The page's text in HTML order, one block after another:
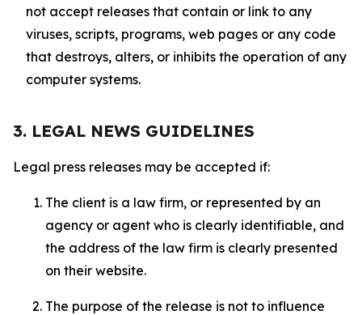
not accept releases that contain or link to any
viruses, scripts, programs, web pages or any code
that destroys, alters, or inhibits the operation of any
computer systems.
3. LEGAL NEWS GUIDELINES
Legal press releases may be accepted if:
The client is a law firm, or represented by an
agency or agent who is clearly identifiable, and
the address of the law firm is clearly presented
on their website.
The purpose of the release is not to influence